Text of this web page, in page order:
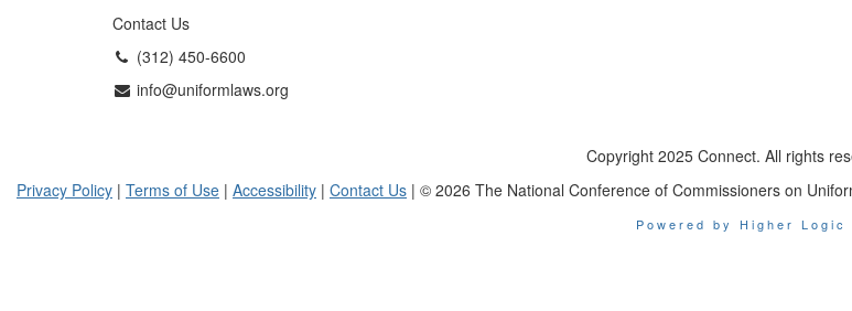
Contact Us
(312) 450-6600
info@uniformlaws.org
Copyright 2025 Connect. All rights
Privacy Policy | Terms of Use | Accessibility | Contact Us | © 2026 The National Conference of Commissioners on
Powered by Higher Logic